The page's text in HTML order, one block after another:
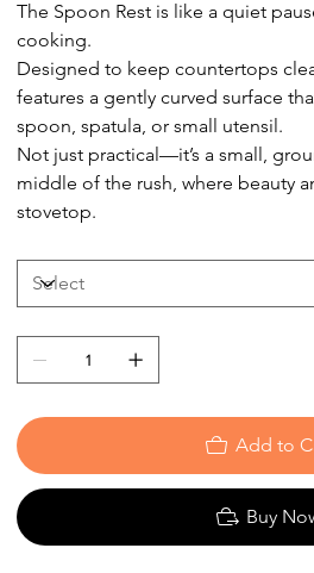
The Spoon Rest is like a quiet
cooking.
Designed to keep countertops
features a gently curved surface
spoon, spatula, or small utensil.
Not just practical—it’s a small,
middle of the rush, where beauty
stovetop.
Add to
Buy